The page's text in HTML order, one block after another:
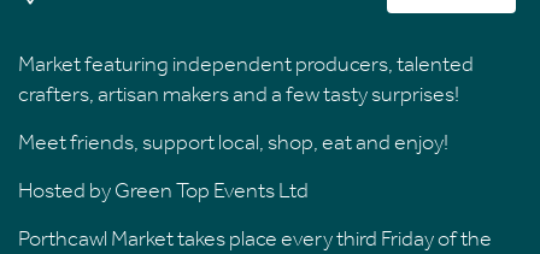
Market featuring independent producers, talented
crafters, artisan makers and a few tasty surprises!
Meet friends, support local, shop, eat and enjoy!
Hosted by Green Top Events Ltd
Porthcawl Market takes place every third Friday of the